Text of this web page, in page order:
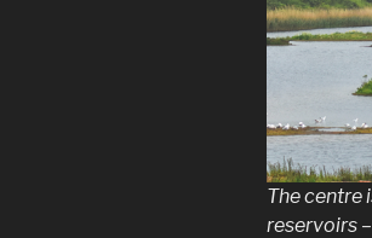
The centre
reservoirs